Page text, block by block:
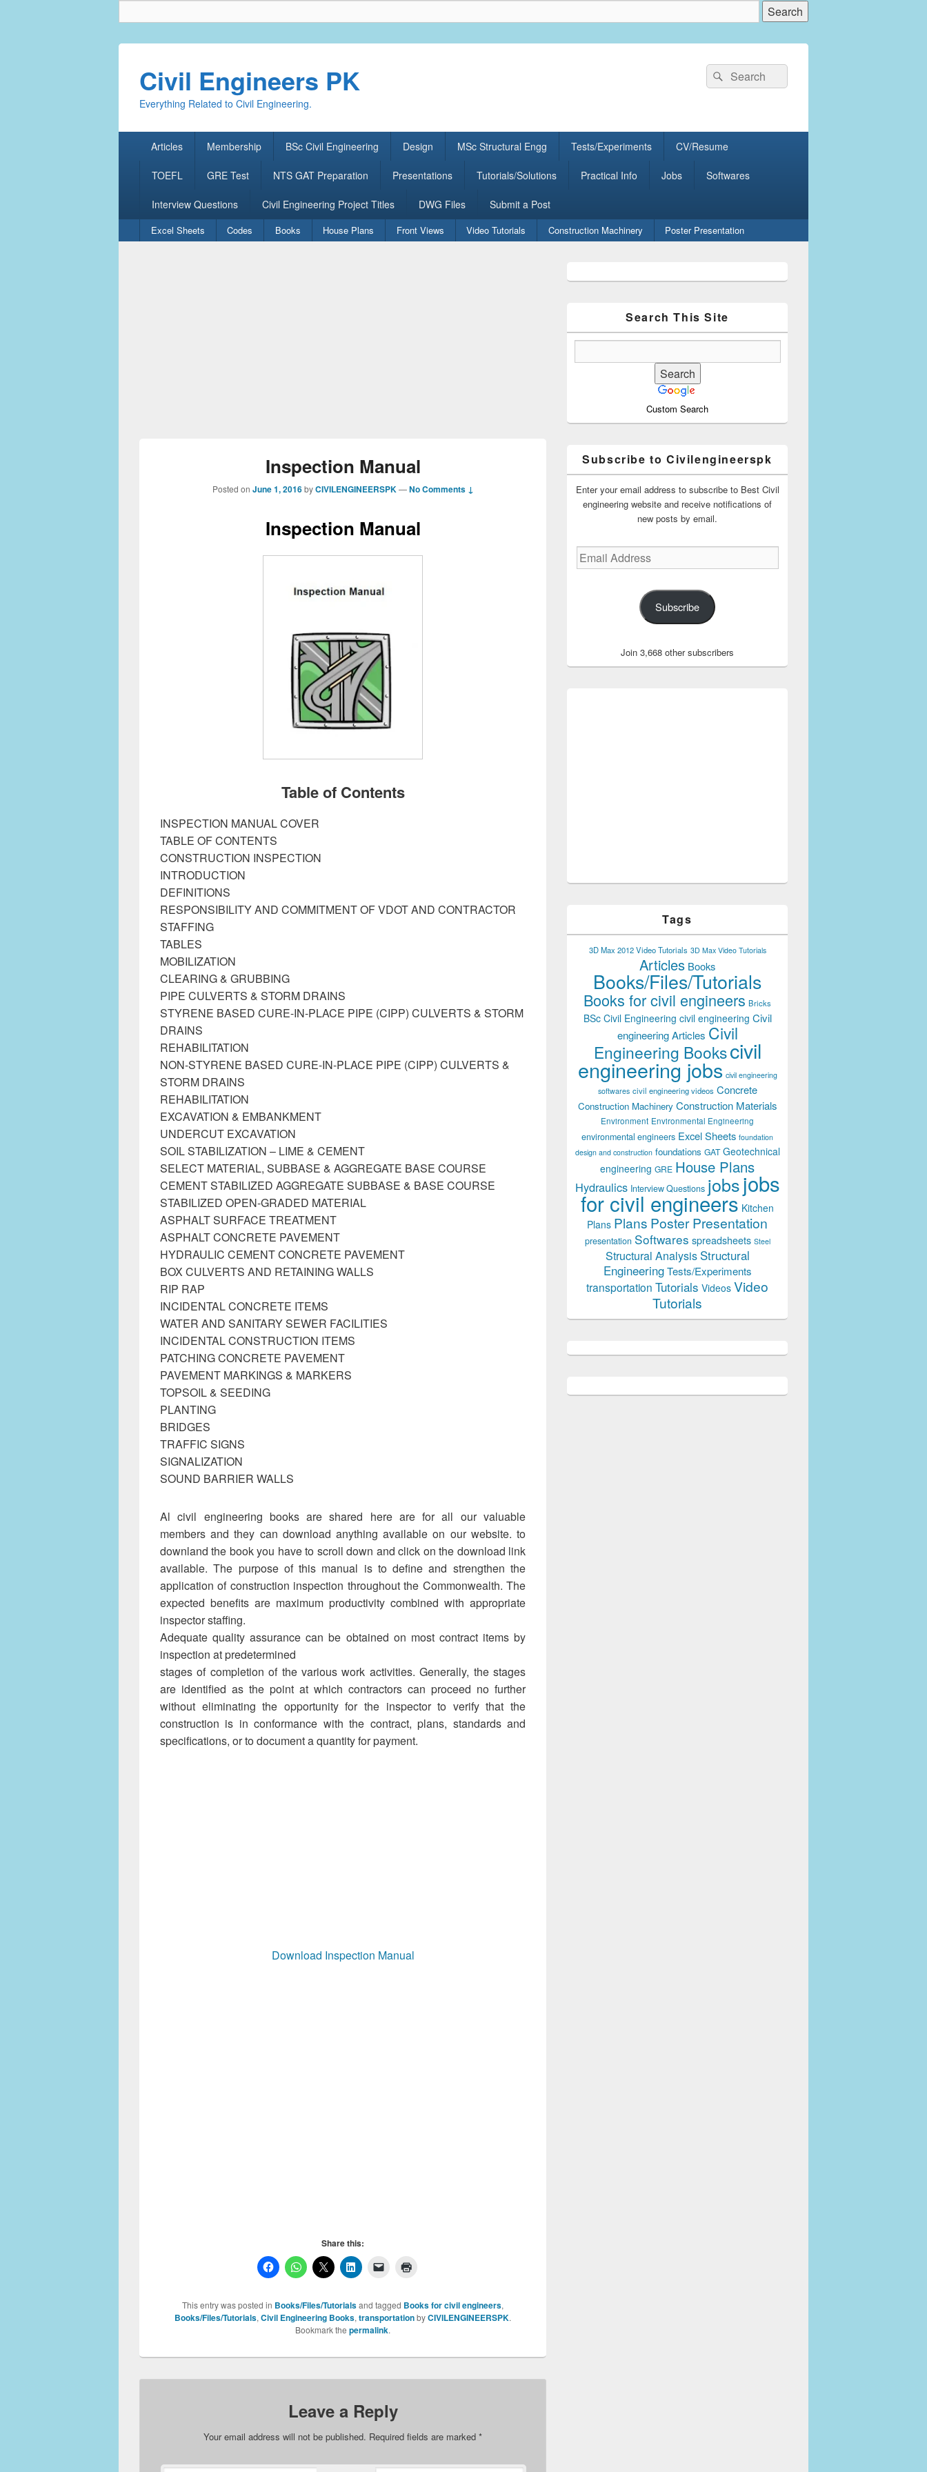
Civil Engineers PK
Everything Related to Civil Engineering.
Search
for:
Search
Articles Membership BSc Civil Engineering Design MSc Structural Engg Tests/Experiments CV/Resume
TOEFL GRE Test NTS GAT Preparation Presentations Tutorials/Solutions Practical Info Jobs Softwares
Interview Questions Civil Engineering Project Titles DWG Files Submit a Post
Secondary
menu
Excel Sheets Codes Books House Plans Front Views Video Tutorials Construction Machinery Poster Presentation
Inspection Manual
Posted on June 1, 2016 byCIVILENGINEERSPK —No Comments ↓
Inspection Manual
Table of Contents
INSPECTION MANUAL COVER
TABLE OF CONTENTS
CONSTRUCTION INSPECTION
INTRODUCTION
DEFINITIONS
RESPONSIBILITY AND COMMITMENT OF VDOT AND CONTRACTOR
STAFFING
TABLES
MOBILIZATION
CLEARING & GRUBBING
PIPE CULVERTS & STORM DRAINS
STYRENE BASED CURE-IN-PLACE PIPE (CIPP) CULVERTS & STORM
DRAINS
REHABILITATION
NON-STYRENE BASED CURE-IN-PLACE PIPE (CIPP) CULVERTS &
STORM DRAINS
REHABILITATION
EXCAVATION & EMBANKMENT
UNDERCUT EXCAVATION
SOIL STABILIZATION – LIME & CEMENT
SELECT MATERIAL, SUBBASE & AGGREGATE BASE COURSE
CEMENT STABILIZED AGGREGATE SUBBASE & BASE COURSE
STABILIZED OPEN-GRADED MATERIAL
ASPHALT SURFACE TREATMENT
ASPHALT CONCRETE PAVEMENT
HYDRAULIC CEMENT CONCRETE PAVEMENT
BOX CULVERTS AND RETAINING WALLS
RIP RAP
INCIDENTAL CONCRETE ITEMS
WATER AND SANITARY SEWER FACILITIES
INCIDENTAL CONSTRUCTION ITEMS
PATCHING CONCRETE PAVEMENT
PAVEMENT MARKINGS & MARKERS
TOPSOIL & SEEDING
PLANTING
BRIDGES
TRAFFIC SIGNS
SIGNALIZATION
SOUND BARRIER WALLS
Al civil engineering books are shared here are for all our valuable
members and they can download anything available on our website. to
downland the book you have to scroll down and click on the download link
available. The purpose of this manual is to define and strengthen the
application of construction inspection throughout the Commonwealth. The
expected benefits are maximum productivity combined with appropriate
inspector staffing.
Adequate quality assurance can be obtained on most contract items by
inspection at predetermined
stages of completion of the various work activities. Generally, the stages
are identified as the point at which contractors can proceed no further
without eliminating the opportunity for the inspector to verify that the
construction is in conformance with the contract, plans, standards and
specifications, or to document a quantity for payment.
Download Inspection Manual
Share this:
This entry was posted in Books/Files/Tutorialsand tagged Books for civil engineers,
Books/Files/Tutorials, Civil Engineering Books, transportationbyCIVILENGINEERSPK.
Bookmark the permalink.
Leave a Reply
Your email address will not be published. Required fields are marked *
Sidebar
Search This Site
Custom Search
Subscribe to Civilengineerspk
Enter your email address to subscribe to Best Civil
engineering website and receive notifications of
new posts by email.
Email
Address
Subscribe
Join 3,668 other subscribers
Tags
3D Max 2012 Video Tutorials 3D Max Video Tutorials
Articles Books
Books/Files/Tutorials
Books for civil engineers Bricks
BSc Civil Engineering civil engineering Civil
engineering Articles Civil
Engineering Bookscivil
engineering jobs civil engineering
softwares civil engineering videos Concrete
Construction Machinery Construction Materials
Environment Environmental Engineering
environmental engineers Excel Sheets foundation
design and construction foundations GAT Geotechnical
engineering GRE House Plans
Hydraulics Interview Questions jobsjobs
for civil engineers Kitchen
Plans Plans Poster Presentation
presentation Softwares spreadsheets Steel
Structural Analysis Structural
Engineering Tests/Experiments
transportation Tutorials Videos Video
Tutorials